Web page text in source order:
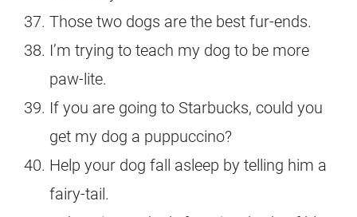
Those two dogs are the best fur-ends.
I’m trying to teach my dog to be more
paw-lite.
If you are going to Starbucks, could you
get my dog a puppuccino?
Help your dog fall asleep by telling him a
fairy-tail.